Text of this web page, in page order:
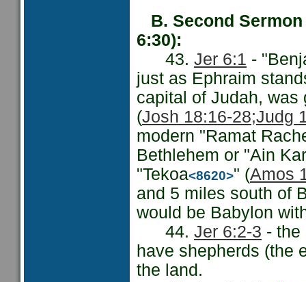
B. Second Sermon
6:30):
43. Jer 6:1 -
just as Ephraim
capital of Judah, was
(Josh 18:16-28;Judg
modern "Ramat
Bethlehem or "Ain
"Tekoa<8620>" (Amos
and 5 miles south of
would be Babylon
44. Jer 6:2-3 - the
have shepherds (the
the land.